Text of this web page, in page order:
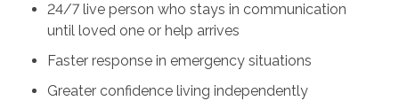
24/7 live person who stays in communication
until loved one or help arrives
Faster response in emergency situations
Greater confidence living independently